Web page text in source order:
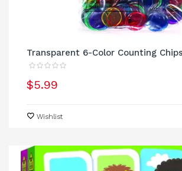
Transparent 6-Color Counting Chips
$5.99
Wishlist